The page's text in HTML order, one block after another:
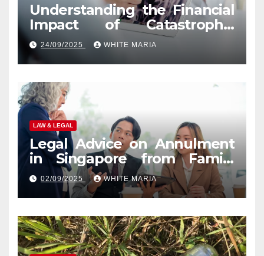
Understanding the Financial
Impact of Catastrophic
Injuries in Orlando
24/09/2025 WHITE MARIA
LAW & LEGAL
Legal Advice on Annulment
in Singapore from Family
Law Experts
02/09/2025 WHITE MARIA